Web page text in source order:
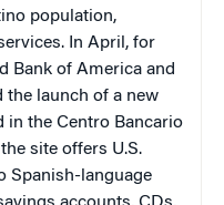
population,
In April, for
Bank of America and
the launch of a new
in the Centro Bancario
site offers U.S.
Spanish-language